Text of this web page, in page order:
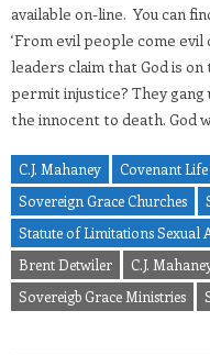
available on-line. You can
‘From evil people come evil
leaders claim that God is
permit injustice? They
the innocent to death. God
C.J. Mahaney Covenant
Sovereign Grace Churches
Statute of Limitations Sexual
Brent Detwiler
C.J.
Sovereigb Grace Ministries